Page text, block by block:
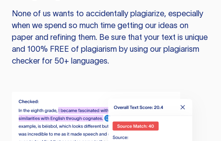
None of us wants to accidentally plagiarize, especially
when we spend so much time getting our ideas on
paper and refining them. Be sure that your text is unique
and 100% FREE of plagiarism by using our plagiarism
checker for 50+ languages.